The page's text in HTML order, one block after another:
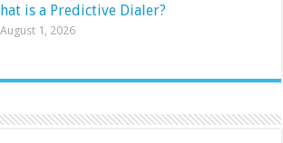
is a Predictive Dialer?
August 1, 2026